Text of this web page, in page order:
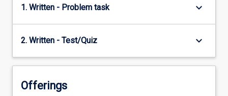
1. Written - Problem task keyboard_arrow_down
2. Written - Test/Quiz keyboard_arrow_down
Offerings